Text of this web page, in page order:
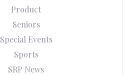
Product
Seniors
Special Events
Sports
SRP News